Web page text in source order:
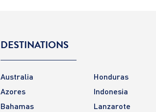
DESTINATIONS
Australia
Azores
Bahamas
Honduras
Indonesia
Lanzarote